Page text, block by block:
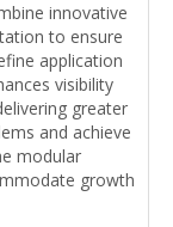
innovative
to ensure
application
visibility
greater
and achieve
modular
growth